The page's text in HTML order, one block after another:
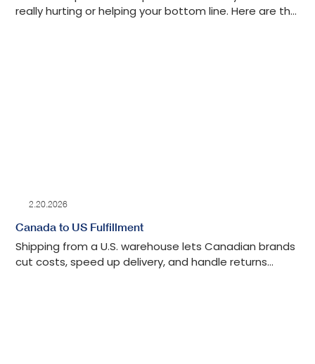
really hurting or helping your bottom line. Here are the
2.20.2026
Canada to US Fulfillment
Shipping from a U.S. warehouse lets Canadian brands
cut costs, speed up delivery, and handle returns